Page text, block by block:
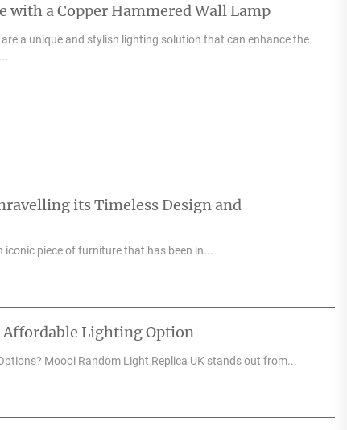
with a Copper Hammered Wall Lamp
a unique and stylish lighting solution that can enhance the
its Timeless Design and
piece of furniture that has been in...
Affordable Lighting Option
Moooi Random Light Replica UK stands out from...